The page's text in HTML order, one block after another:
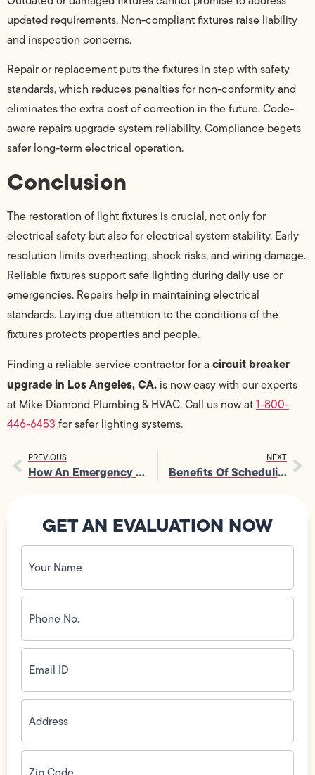
updated requirements. Non-compliant fixtures raise liability
and inspection concerns.
Repair or replacement puts the fixtures in step with safety
standards, which reduces penalties for non-conformity and
eliminates the extra cost of correction in the future. Code-
aware repairs upgrade system reliability. Compliance begets
safer long-term electrical operation.
Conclusion
The restoration of light fixtures is crucial, not only for
electrical safety but also for electrical system stability. Early
resolution limits overheating, shock risks, and wiring damage.
Reliable fixtures support safe lighting during daily use or
emergencies. Repairs help in maintaining electrical
standards. Laying due attention to the conditions of the
fixtures protects properties and people.
Finding a reliable service contractor for a circuit breaker
upgrade in Los Angeles, CA, is now easy with our experts
at Mike Diamond Plumbing & HVAC. Call us now at1-800-
446-6453 for safer lighting systems.
PREVIOUS
How An Emergency Plumber Handles Severe Drain And Sewer Issues
NEXT
Benefits Of Scheduling A Seasonal Furnace Tune-Up For Efficiency
GET AN EVALUATION NOW
Your
Name
(Required)
Phone
No.
(Required)
Email
ID(Required)
Address(Required)
Zip
Code(Required)